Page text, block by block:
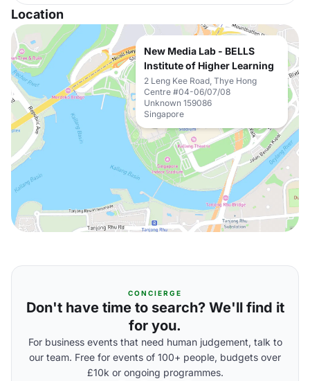
Location
New Media Lab - BELLS
Institute of Higher Learning
2 Leng Kee Road, Thye Hong
Centre #04-06/07/08
Unknown 159086
Singapore
CONCIERGE
Don't have time to search? We'll find it
for you.
For business events that need human judgement, talk to
our team. Free for events of 100+ people, budgets over
£10k or ongoing programmes.